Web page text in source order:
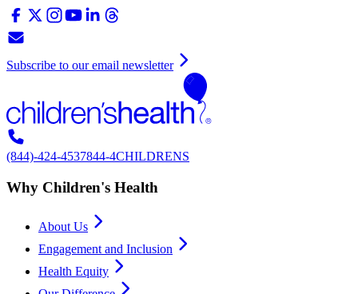
Subscribe to our email newsletter
(844)-424-4537844-4CHILDRENS
Why Children's Health
About Us
Engagement and Inclusion
Health Equity